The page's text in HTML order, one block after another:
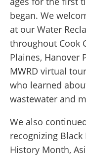
began. We
at our Water
throughout Cook
Plaines, Hanover
MWRD virtual
who learned
wastewater and
We also
recognizing Black
History Month,